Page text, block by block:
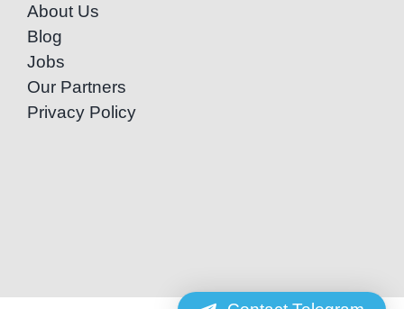
About Us
Blog
Jobs
Our Partners
Privacy Policy